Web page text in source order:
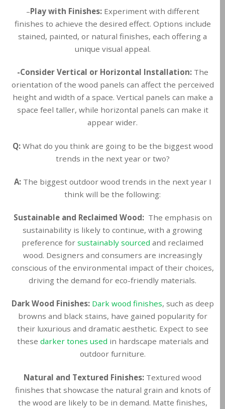
–Play with Finishes: Experiment with different
finishes to achieve the desired effect. Options include
stained, painted, or natural finishes, each offering a
unique visual appeal.
-Consider Vertical or Horizontal Installation: The
orientation of the wood panels can affect the perceived
height and width of a space. Vertical panels can make a
space feel taller, while horizontal panels can make it
appear wider.
Q: What do you think are going to be the biggest wood
trends in the next year or two?
A: The biggest outdoor wood trends in the next year I
think will be the following:
Sustainable and Reclaimed Wood: The emphasis on
sustainability is likely to continue, with a growing
preference for sustainably sourced and reclaimed
wood. Designers and consumers are increasingly
conscious of the environmental impact of their choices,
driving the demand for eco-friendly materials.
Dark Wood Finishes: Dark wood finishes, such as deep
browns and black stains, have gained popularity for
their luxurious and dramatic aesthetic. Expect to see
these darker tones used in hardscape materials and
outdoor furniture.
Natural and Textured Finishes: Textured wood
finishes that showcase the natural grain and knots of
the wood are likely to be in demand. Matte finishes,